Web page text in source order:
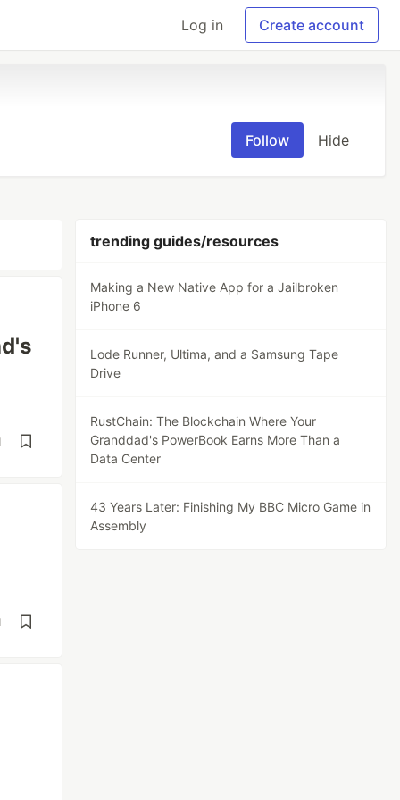
Log in Create account
Follow Hide
trending guides/resources
Making a New Native App for a Jailbroken
iPhone 6
Lode Runner, Ultima, and a Samsung Tape
Drive
RustChain: The Blockchain Where Your
Granddad's PowerBook Earns More Than a
Data Center
43 Years Later: Finishing My BBC Micro Game in
Assembly